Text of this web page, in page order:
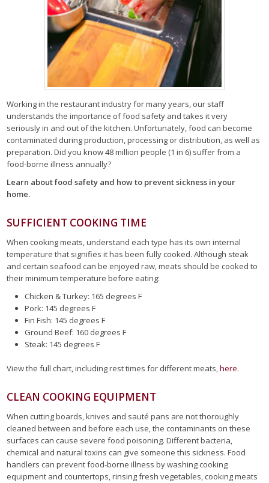
Working in the restaurant industry for many years, our staff
understands the importance of food safety and takes it very
seriously in and out of the kitchen. Unfortunately, food can become
contaminated during production, processing or distribution, as well as
preparation. Did you know 48 million people (1 in 6) suffer from a
food-borne illness annually?
Learn about food safety and how to prevent sickness in your
home.
SUFFICIENT COOKING TIME
When cooking meats, understand each type has its own internal
temperature that signifies it has been fully cooked. Although steak
and certain seafood can be enjoyed raw, meats should be cooked to
their minimum temperature before eating:
Chicken & Turkey: 165 degrees F
Pork: 145 degrees F
Fin Fish: 145 degrees F
Ground Beef: 160 degrees F
Steak: 145 degrees F
View the full chart, including rest times for different meats,here.
CLEAN COOKING EQUIPMENT
When cutting boards, knives and sauté pans are not thoroughly
cleaned between and before each use, the contaminants on these
surfaces can cause severe food poisoning. Different bacteria,
chemical and natural toxins can give someone this sickness. Food
handlers can prevent food-borne illness by washing cooking
equipment and countertops, rinsing fresh vegetables, cooking meats